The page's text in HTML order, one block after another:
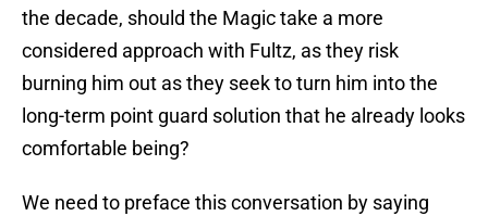
the decade, should the Magic take a more
considered approach with Fultz, as they risk
burning him out as they seek to turn him into the
long-term point guard solution that he already looks
comfortable being?
We need to preface this conversation by saying